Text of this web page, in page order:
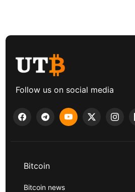
Follow us on social media
Bitcoin
Bitcoin news